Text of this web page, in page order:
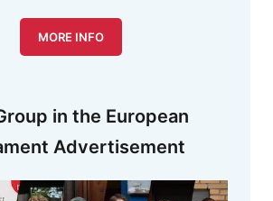
in the European
Advertisement
MORE INFO